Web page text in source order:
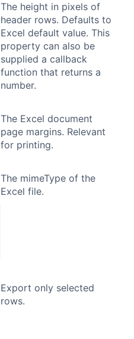
The height in pixels of
header rows. Defaults to
Excel default value. This
property can also be
supplied a callback
function that returns a
number.
The Excel document
page margins. Relevant
for printing.
The mimeType of the
Excel file.
Export only selected
rows.